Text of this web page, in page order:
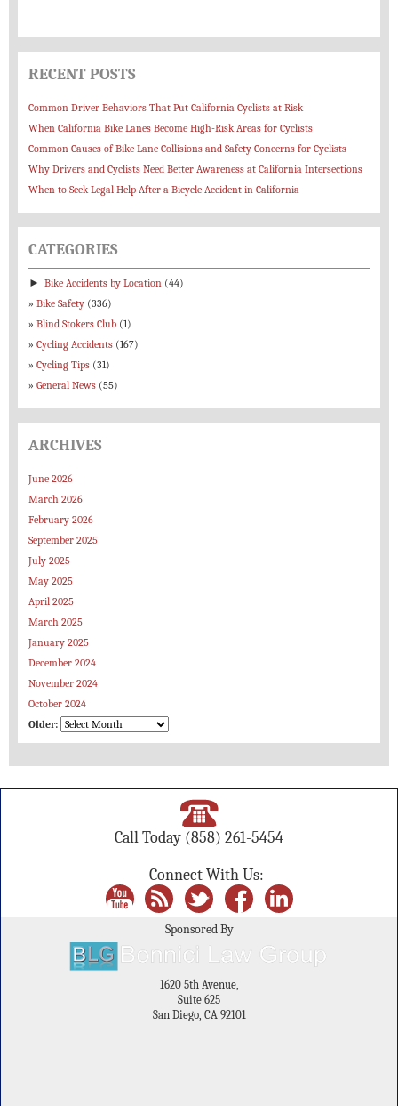
RECENT POSTS
Common Driver Behaviors That Put California Cyclists at Risk
When California Bike Lanes Become High-Risk Areas for Cyclists
Common Causes of Bike Lane Collisions and Safety Concerns for Cyclists
Why Drivers and Cyclists Need Better Awareness at California Intersections
When to Seek Legal Help After a Bicycle Accident in California
CATEGORIES
► Bike Accidents by Location (44)
Bike Safety (336)
Blind Stokers Club (1)
Cycling Accidents (167)
Cycling Tips (31)
General News (55)
ARCHIVES
June 2026
March 2026
February 2026
September 2025
July 2025
May 2025
April 2025
March 2025
January 2025
December 2024
November 2024
October 2024
Older:
Call Today (858) 261-5454
Connect With Us:
Sponsored By
1620 5th Avenue,
Suite 625
San Diego, CA 92101